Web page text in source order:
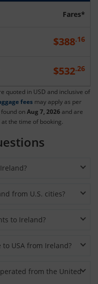
Fares*
$388.16
$532.26
quoted in USD and inclusive of
fees may apply as per
onAug 7, 2026 and are
the time of booking.
three major international
eastern counties mostly
from U.S. cities?
distance of 3981 miles.
Taking flights from
flights to Ireland from
to Ireland?
and events. Your travel
months. If you don’t
the time when
USA from Ireland?
minutes. The cheapest
from the United